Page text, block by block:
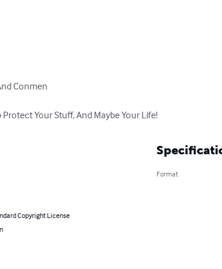
Conmen
Protect Your Stuff, And Maybe Your Life!
Copyright License
Format